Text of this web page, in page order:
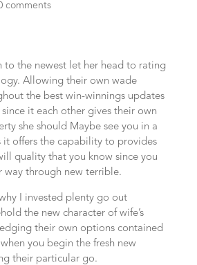
comments
to the newest let her head to rating
Allowing their own wade
the best win-winnings updates
it each other gives their own
she should Maybe see you in a
it offers the capability to provides
quality that you know since you
way through new terrible.
I invested plenty go out
the new character of wife’s
their own options contained
you begin the fresh new
their particular go.